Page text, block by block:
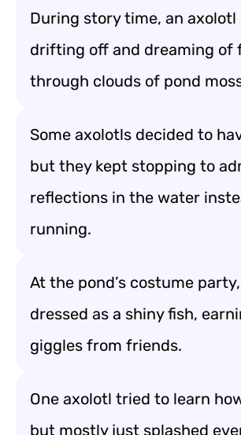
During story time, an axolotl
drifting off and dreaming of
through clouds of pond
Some axolotls decided to
but they kept stopping to
reflections in the water
running.
At the pond’s costume
dressed as a shiny fish,
giggles from friends.
One axolotl tried to learn
but mostly just splashed